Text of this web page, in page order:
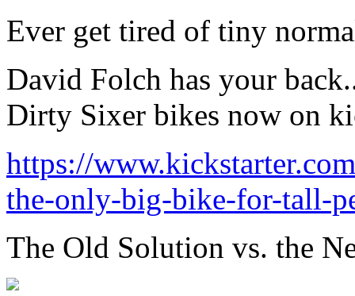
Ever get tired of tiny
David Folch has your
Dirty Sixer bikes now on
https://
the-only-big-bike-for-tall-
The Old Solution vs. the